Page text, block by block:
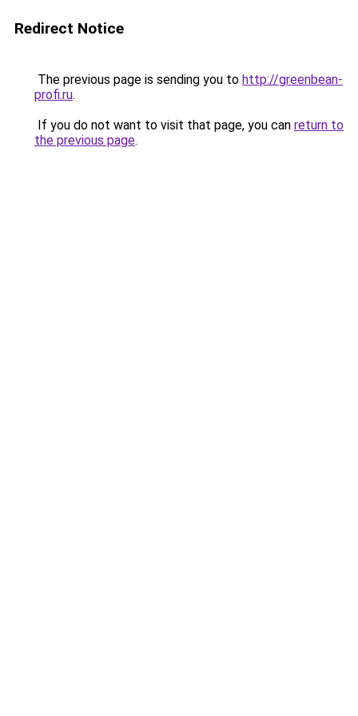
Redirect Notice
The previous page is sending you to http://greenbean-
profi.ru.
If you do not want to visit that page, you can return to
the previous page.